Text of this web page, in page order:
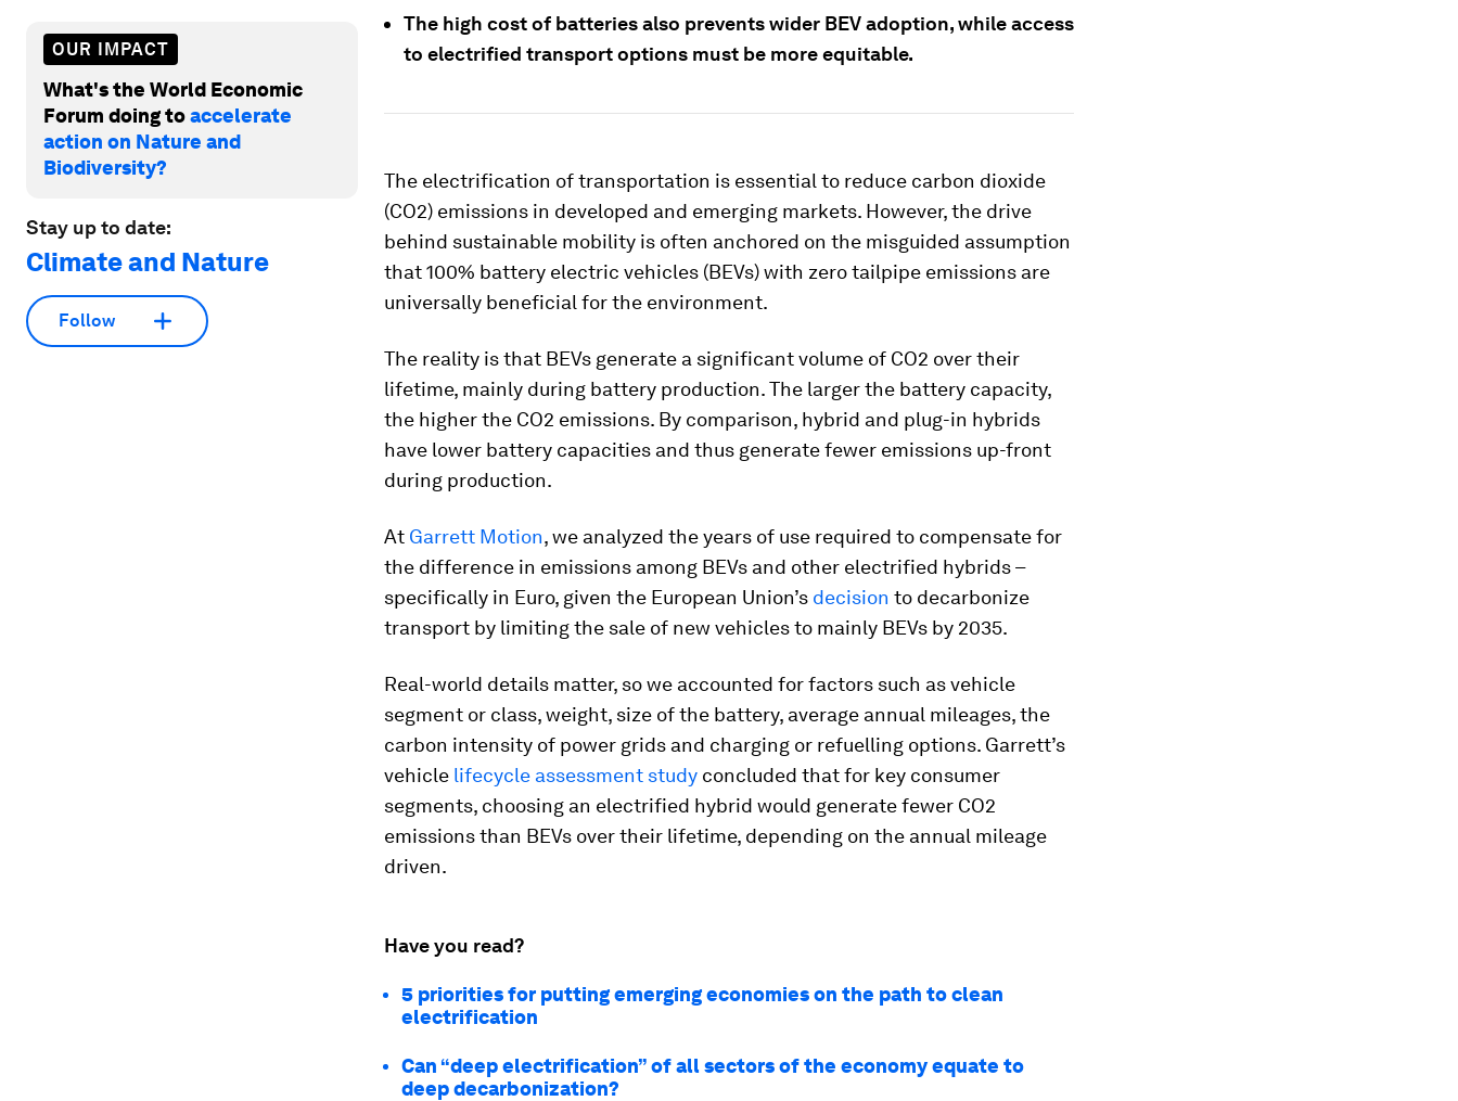
OUR IMPACT
What's the World Economic
Forum doing toaccelerate
action on Nature and
Biodiversity?
Stay up to date:
Climate and Nature
Follow
The high cost of batteries also prevents wider BEV adoption, while access
to electrified transport options must be more equitable.
The electrification of transportation is essential to reduce carbon dioxide
(CO2) emissions in developed and emerging markets. However, the drive
behind sustainable mobility is often anchored on the misguided assumption
that 100% battery electric vehicles (BEVs) with zero tailpipe emissions are
universally beneficial for the environment.
The reality is that BEVs generate a significant volume of CO2 over their
lifetime, mainly during battery production. The larger the battery capacity,
the higher the CO2 emissions. By comparison, hybrid and plug-in hybrids
have lower battery capacities and thus generate fewer emissions up-front
during production.
At Garrett Motion, we analyzed the years of use required to compensate for
the difference in emissions among BEVs and other electrified hybrids –
specifically in Euro, given the European Union’s decision to decarbonize
transport by limiting the sale of new vehicles to mainly BEVs by 2035.
Real-world details matter, so we accounted for factors such as vehicle
segment or class, weight, size of the battery, average annual mileages, the
carbon intensity of power grids and charging or refuelling options. Garrett’s
vehicle lifecycle assessment study concluded that for key consumer
segments, choosing an electrified hybrid would generate fewer CO2
emissions than BEVs over their lifetime, depending on the annual mileage
driven.
Have you read?
5 priorities for putting emerging economies on the path to clean
electrification
Can “deep electrification” of all sectors of the economy equate to
deep decarbonization?